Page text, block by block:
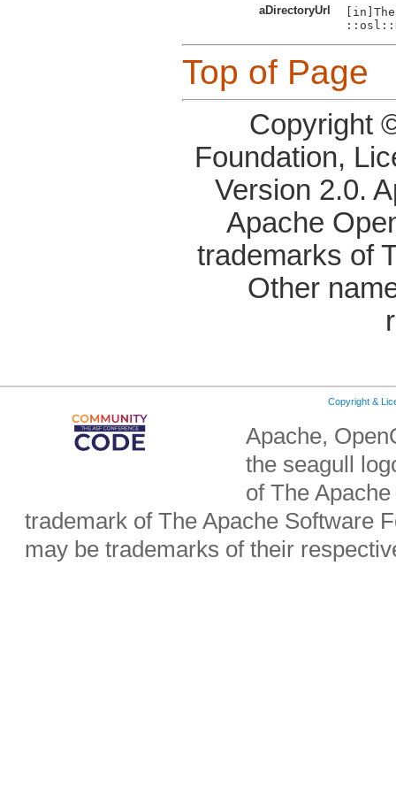
aDirectoryUrl
Top of Page
Copyright
Foundation,
Version 2.0.
Apache
trademarks of
Other
Copyright &
Apache,
the seagull
of The
trademark of The Apache Software
may be trademarks of their